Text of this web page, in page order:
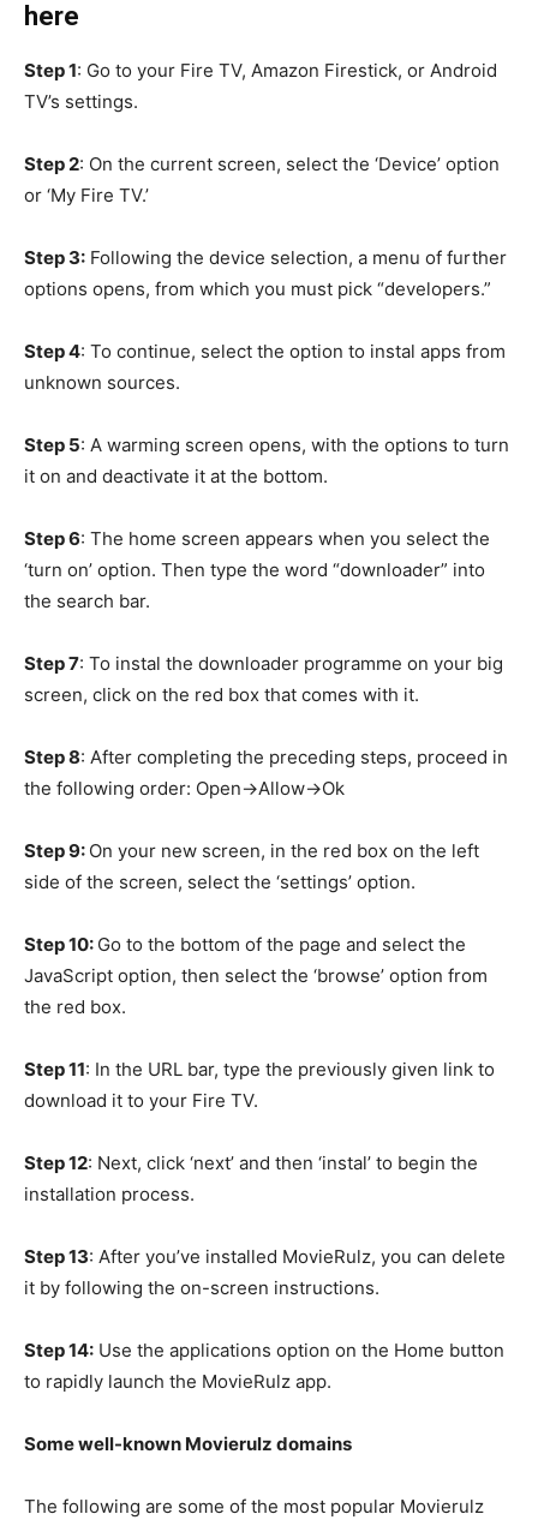
here
Step 1: Go to your Fire TV, Amazon Firestick, or Android
TV’s settings.
Step 2: On the current screen, select the ‘Device’ option
or ‘My Fire TV.’
Step 3: Following the device selection, a menu of further
options opens, from which you must pick “developers.”
Step 4: To continue, select the option to instal apps from
unknown sources.
Step 5: A warming screen opens, with the options to turn
it on and deactivate it at the bottom.
Step 6: The home screen appears when you select the
‘turn on’ option. Then type the word “downloader” into
the search bar.
Step 7: To instal the downloader programme on your big
screen, click on the red box that comes with it.
Step 8: After completing the preceding steps, proceed in
the following order: Open->Allow->Ok
Step 9: On your new screen, in the red box on the left
side of the screen, select the ‘settings’ option.
Step 10: Go to the bottom of the page and select the
JavaScript option, then select the ‘browse’ option from
the red box.
Step 11: In the URL bar, type the previously given link to
download it to your Fire TV.
Step 12: Next, click ‘next’ and then ‘instal’ to begin the
installation process.
Step 13: After you’ve installed MovieRulz, you can delete
it by following the on-screen instructions.
Step 14: Use the applications option on the Home button
to rapidly launch the MovieRulz app.
Some well-known Movierulz domains
The following are some of the most popular Movierulz